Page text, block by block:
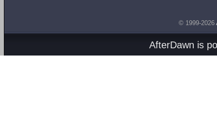
© 1999-2026
AfterDawn is